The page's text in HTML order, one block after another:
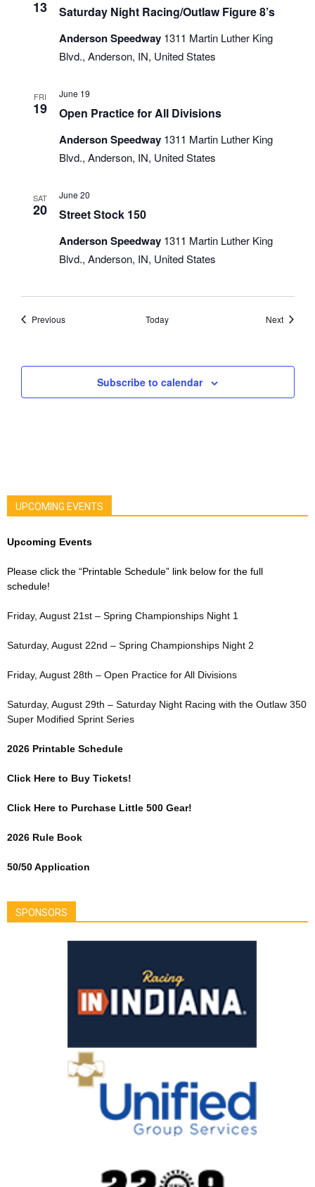
13 Saturday Night Racing/Outlaw Figure 8’s
Anderson Speedway 1311 Martin Luther King
Blvd., Anderson, IN, United States
FRI
19 Open Practice for All Divisions
June 19
Anderson Speedway 1311 Martin Luther King
Blvd., Anderson, IN, United States
SAT
20 Street Stock 150
June 20
Anderson Speedway 1311 Martin Luther King
Blvd., Anderson, IN, United States
PreviousEvents Today NextEvents
Subscribe to calendar
UPCOMING EVENTS
Upcoming Events
Please click the “Printable Schedule” link below for the full
schedule!
Friday, August 21st – Spring Championships Night 1
Saturday, August 22nd – Spring Championships Night 2
Friday, August 28th – Open Practice for All Divisions
Saturday, August 29th – Saturday Night Racing with the Outlaw 350
Super Modified Sprint Series
2026 Printable Schedule
Click Here to Buy Tickets!
Click Here to Purchase Little 500 Gear!
2026 Rule Book
50/50 Application
SPONSORS